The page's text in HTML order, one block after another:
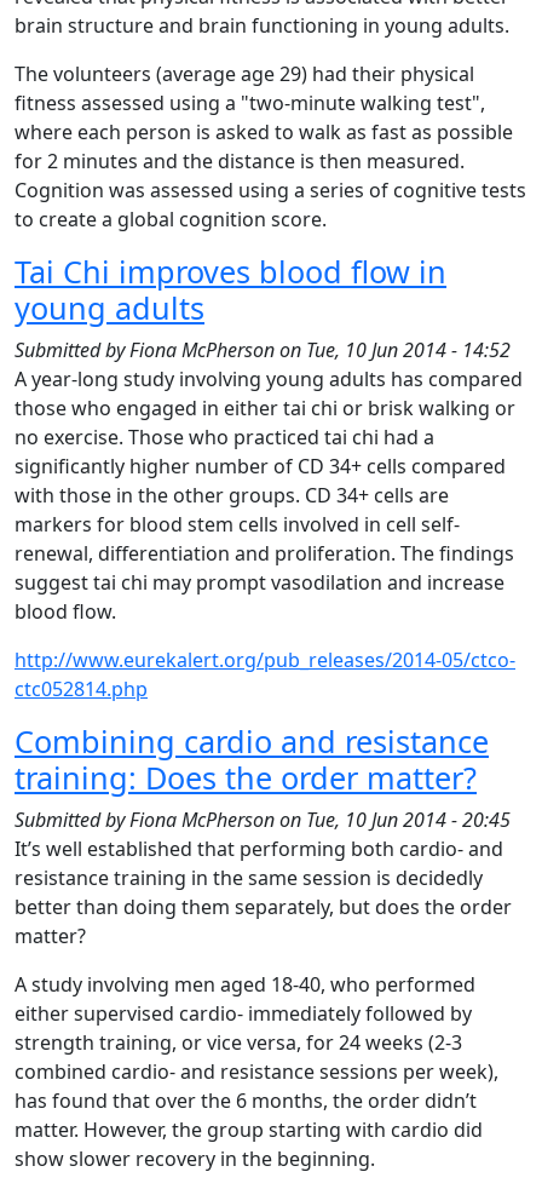
brain structure and brain functioning in young adults.
The volunteers (average age 29) had their physical
fitness assessed using a "two-minute walking test",
where each person is asked to walk as fast as possible
for 2 minutes and the distance is then measured.
Cognition was assessed using a series of cognitive tests
to create a global cognition score.
Tai Chi improves blood flow in
young adults
Submitted byFiona McPhersonon Tue, 10 Jun 2014 - 14:52
A year-long study involving young adults has compared
those who engaged in either tai chi or brisk walking or
no exercise. Those who practiced tai chi had a
significantly higher number of CD 34+ cells compared
with those in the other groups. CD 34+ cells are
markers for blood stem cells involved in cell self-
renewal, differentiation and proliferation. The findings
suggest tai chi may prompt vasodilation and increase
blood flow.
http://www.eurekalert.org/pub_releases/2014-05/ctco-
ctc052814.php
Combining cardio and resistance
training: Does the order matter?
Submitted byFiona McPhersonon Tue, 10 Jun 2014 - 20:45
It’s well established that performing both cardio- and
resistance training in the same session is decidedly
better than doing them separately, but does the order
matter?
A study involving men aged 18-40, who performed
either supervised cardio- immediately followed by
strength training, or vice versa, for 24 weeks (2-3
combined cardio- and resistance sessions per week),
has found that over the 6 months, the order didn’t
matter. However, the group starting with cardio did
show slower recovery in the beginning.